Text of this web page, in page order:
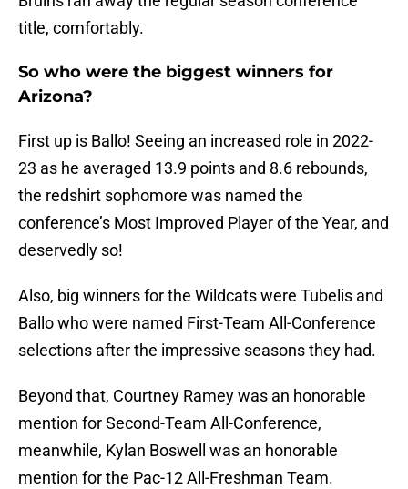
title, comfortably.
So who were the biggest winners for
Arizona?
First up is Ballo! Seeing an increased role in 2022-
23 as he averaged 13.9 points and 8.6 rebounds,
the redshirt sophomore was named the
conference’s Most Improved Player of the Year, and
deservedly so!
Also, big winners for the Wildcats were Tubelis and
Ballo who were named First-Team All-Conference
selections after the impressive seasons they had.
Beyond that, Courtney Ramey was an honorable
mention for Second-Team All-Conference,
meanwhile, Kylan Boswell was an honorable
mention for the Pac-12 All-Freshman Team.